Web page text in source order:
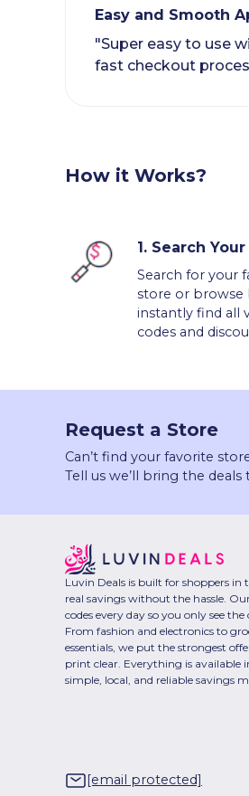
Easy and Smooth
"Super easy to use
fast checkout
How it Works?
1. Search
Search for your
store or browse
instantly find all
codes and
Request a Store
Can’t find your favorite
Tell us we’ll bring the deals
Luvin Deals is built for shoppers in
real savings without the hassle.
codes every day so you only see
From fashion and electronics to
essentials, we put the strongest
print clear. Everything is available
simple, local, and reliable savings
[email protected]